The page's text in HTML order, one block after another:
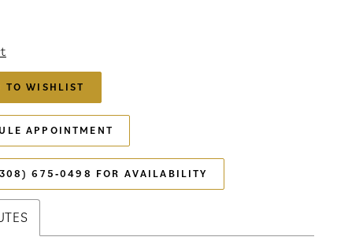
TO WISHLIST
APPOINTMENT
675‑0498 FOR AVAILABILITY